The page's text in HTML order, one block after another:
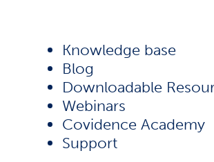
Knowledge base
Blog
Downloadable
Webinars
Covidence Academy
Support